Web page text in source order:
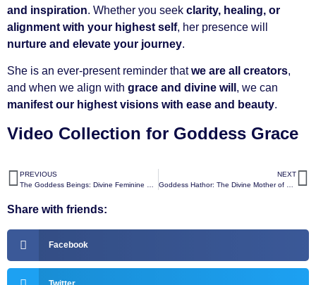
and inspiration. Whether you seek clarity, healing, or
alignment with your highest self, her presence will
nurture and elevate your journey.
She is an ever-present reminder thatwe are all creators,
and when we align with grace and divine will , we can
manifest our highest visions with ease and beauty.
Video Collection for Goddess Grace
PREVIOUS
NEXT
Share with friends:
Facebook